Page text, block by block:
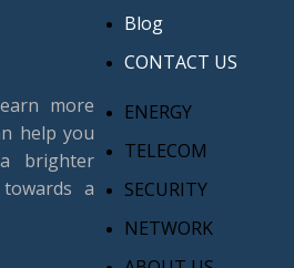
more
help you
brighter
a
Blog
CONTACT US
ENERGY
TELECOM
SECURITY
NETWORK